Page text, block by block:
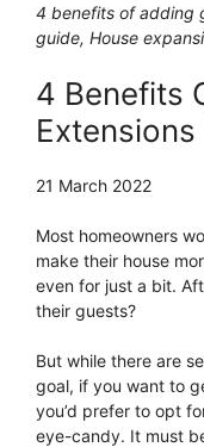
4 benefits of adding
guide, House
4 Benefits
21 March 2022
Most homeowners
make their house
even for just a bit.
their guests?
But while there are
goal, if you want to
you’d prefer to opt
eye-candy. It must